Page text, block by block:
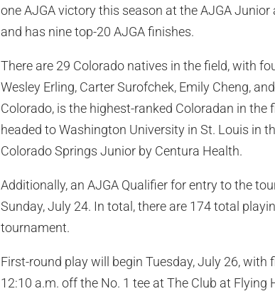
one AJGA victory this season at the AJGA
and has nine top-20 AJGA finishes.
There are 29 Colorado natives in the field, with
Wesley Erling, Carter Surofchek, Emily Cheng,
Colorado, is the highest-ranked Coloradan in the
headed to Washington University in St. Louis in
Colorado Springs Junior by Centura Health.
Additionally, an AJGA Qualifier for entry to the
Sunday, July 24. In total, there are 174 total
tournament.
First-round play will begin Tuesday, July 26,
12:10 a.m. off the No. 1 tee at The Club at